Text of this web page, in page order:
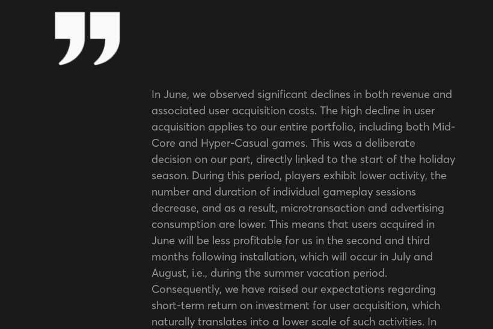
In June, we observed significant declines in both revenue and
associated user acquisition costs. The high decline in user
acquisition applies to our entire portfolio, including both Mid-
Core and Hyper-Casual games. This was a deliberate
decision on our part, directly linked to the start of the holiday
season. During this period, players exhibit lower activity, the
number and duration of individual gameplay sessions
decrease, and as a result, microtransaction and advertising
consumption are lower. This means that users acquired in
June will be less profitable for us in the second and third
months following installation, which will occur in July and
August, i.e., during the summer vacation period.
Consequently, we have raised our expectations regarding
short-term return on investment for user acquisition, which
naturally translates into a lower scale of such activities. In